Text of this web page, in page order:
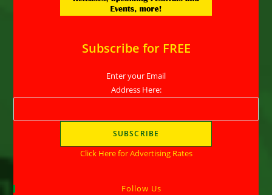
Subscribe for FREE
Enter your Email
Address Here:
Click Here for Advertising Rates
Follow Us